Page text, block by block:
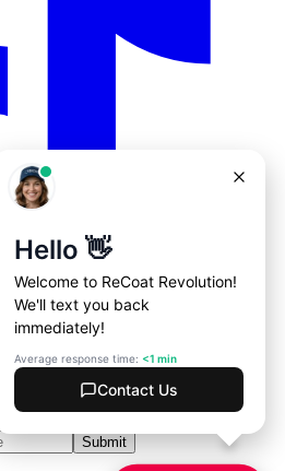
St. Louis, Missouri with♥
Submit